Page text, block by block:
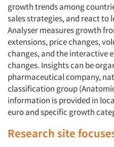
growth trends among
sales strategies, and react to
Analyser measures growth
extensions, price changes,
changes, and the interactive
changes. Insights can be
pharmaceutical company,
classification group
information is provided in
euro and specific growth
Research site